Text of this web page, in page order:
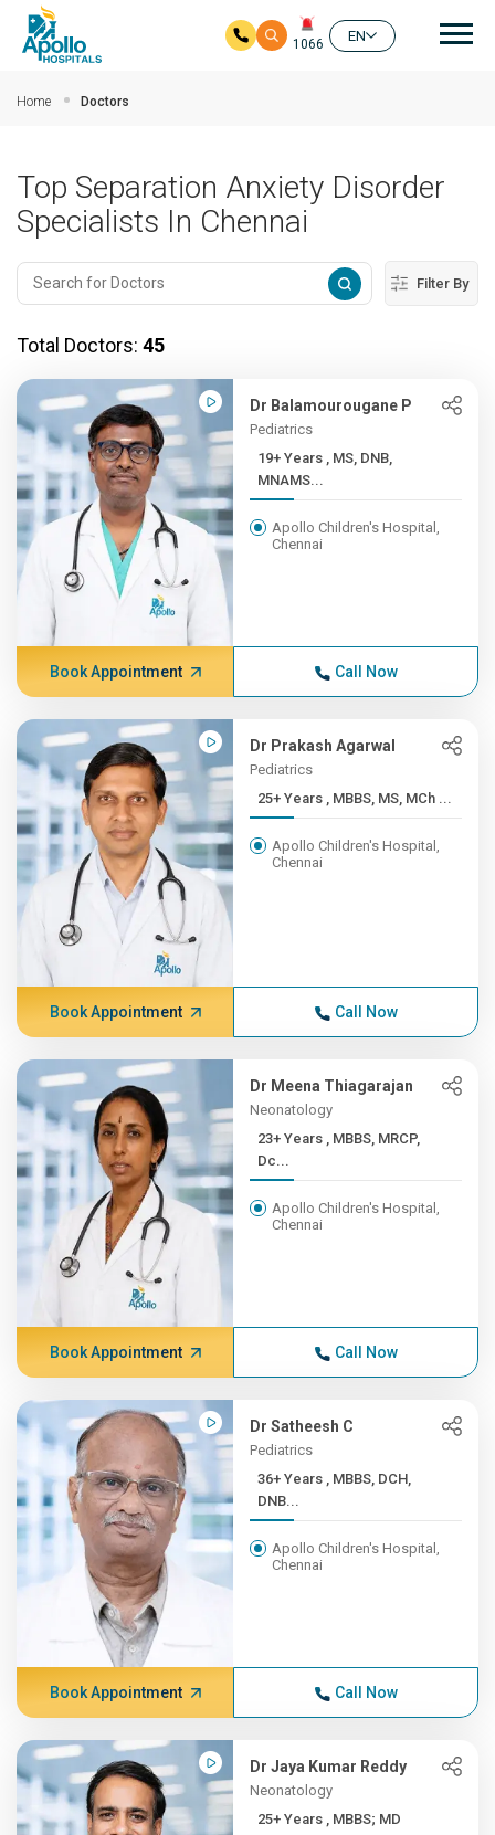
1066
EN
Home Doctors
Top Separation Anxiety Disorder
Specialists In Chennai
Filter By
Total Doctors: 45
Dr Balamourougane P
Pediatrics
19+ Years , MS, DNB,
MNAMS...
Apollo Children's Hospital,
Chennai
Book Appointment Call Now
Dr Prakash Agarwal
Pediatrics
25+ Years , MBBS, MS, MCh ...
Apollo Children's Hospital,
Chennai
Book Appointment Call Now
Dr Meena Thiagarajan
Neonatology
23+ Years , MBBS, MRCP,
Dc...
Apollo Children's Hospital,
Chennai
Book Appointment Call Now
Dr Satheesh C
Pediatrics
36+ Years , MBBS, DCH,
DNB...
Apollo Children's Hospital,
Chennai
Book Appointment Call Now
Dr Jaya Kumar Reddy
Neonatology
25+ Years , MBBS; MD